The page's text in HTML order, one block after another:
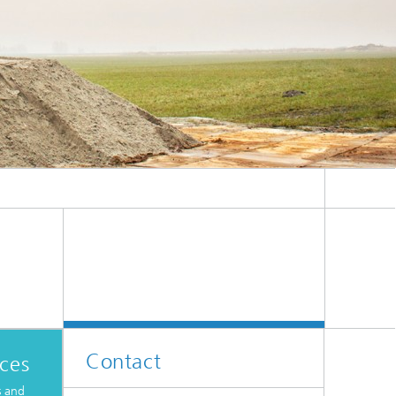
Energy and Supply
Latest News
and
Contact